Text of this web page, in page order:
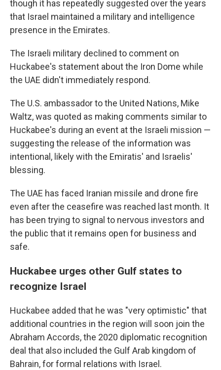
though it has repeatedly suggested over the years
that Israel maintained a military and intelligence
presence in the Emirates.
The Israeli military declined to comment on
Huckabee's statement about the Iron Dome while
the UAE didn't immediately respond.
The U.S. ambassador to the United Nations, Mike
Waltz, was quoted as making comments similar to
Huckabee's during an event at the Israeli mission —
suggesting the release of the information was
intentional, likely with the Emiratis' and Israelis'
blessing.
The UAE has faced Iranian missile and drone fire
even after the ceasefire was reached last month. It
has been trying to signal to nervous investors and
the public that it remains open for business and
safe.
Huckabee urges other Gulf states to
recognize Israel
Huckabee added that he was "very optimistic" that
additional countries in the region will soon join the
Abraham Accords, the 2020 diplomatic recognition
deal that also included the Gulf Arab kingdom of
Bahrain, for formal relations with Israel.